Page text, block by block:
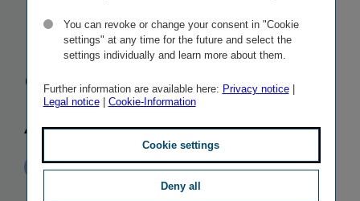
most diverse
company in
Austria
PR Published
28/02/2020 TAGS
OTHER
You can revoke or change your consent in "Cookie
settings" at any time for the future and select the
settings individually and learn more about them.
Further information are available here: Privacy notice|
Legal notice| Cookie-Information
Cookie settings
Deny all